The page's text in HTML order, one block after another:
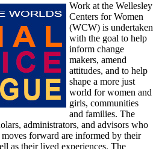
Work at the Wellesley
Centers for Women
(WCW) is undertaken
with the goal to help
inform change
makers, amend
attitudes, and to help
shape a more just
world for women and
girls, communities
and families. The
administrators, and advisors who
forward are informed by their
as their lived experiences. The